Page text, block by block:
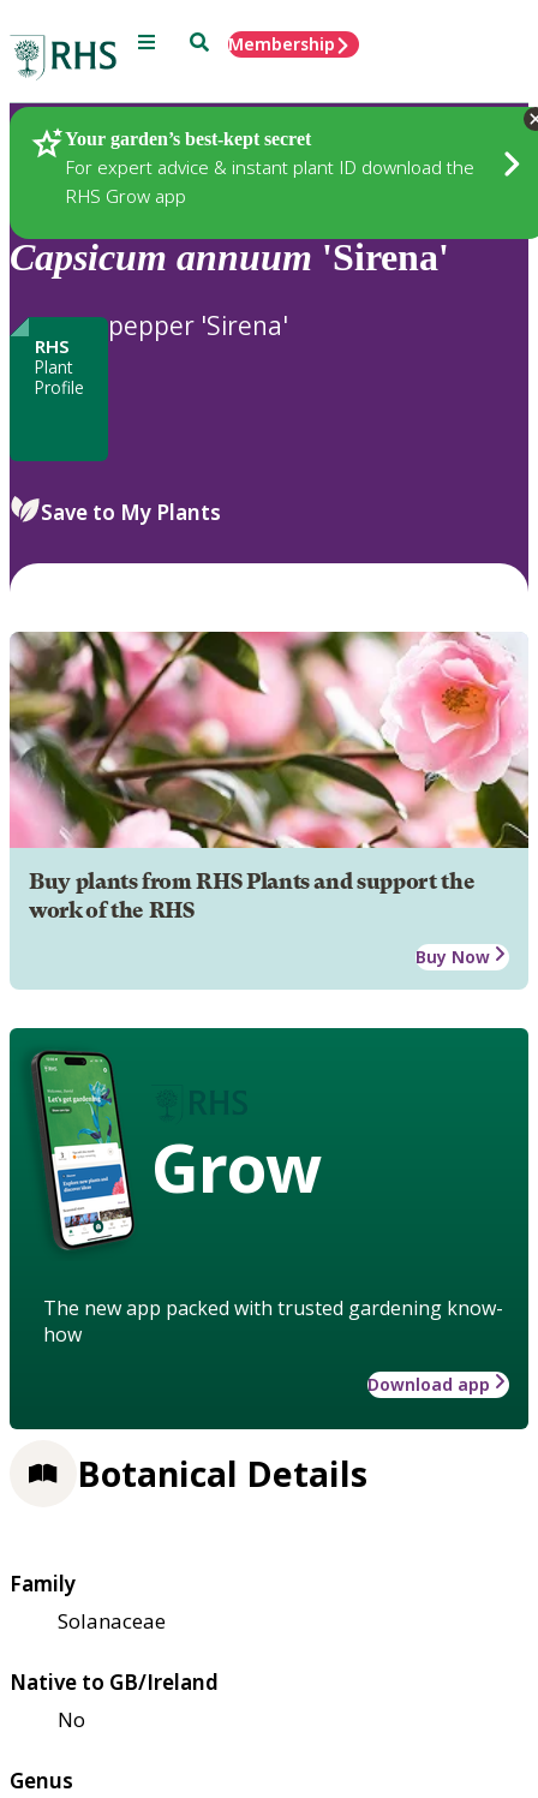
Menu SearchMembership
Your garden’s best-kept secret
For expert advice & instant plant ID download the
RHS Grow app
Plants
Capsicum annuum 'Sirena'
RHS
Plant
Profile
pepper 'Sirena'
Save to My Plants
Buy plants from RHS Plants and support the
work of the RHS
Buy Now
Grow
The new app packed with trusted gardening know-
how
Download app
Botanical Details
Family
Solanaceae
Native to GB/Ireland
No
Genus